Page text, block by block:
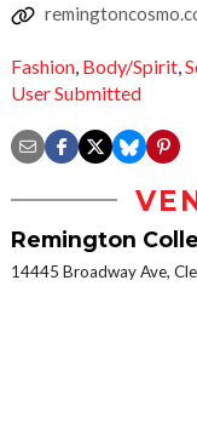
Fashion, Body/Spirit,
User Submitted
Remington
14445 Broadway Ave,